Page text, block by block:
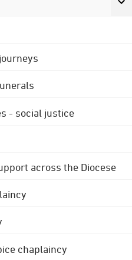
- social justice
across the Diocese
chaplaincy